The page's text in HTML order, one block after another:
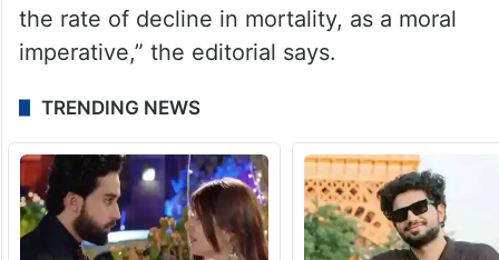
the rate of decline in mortality, as a moral
imperative,” the editorial says.
TRENDING NEWS